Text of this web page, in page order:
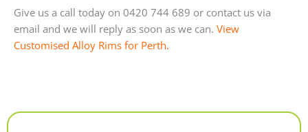
Give us a call today on 0420 744 689 or contact us via
email and we will reply as soon as we can. View
Customised Alloy Rims for Perth.